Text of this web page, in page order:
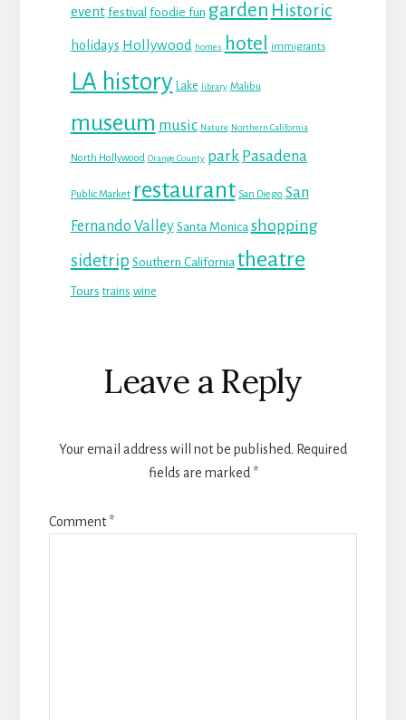
event festival foodie fun garden Historic
holidays Hollywood homes hotel immigrants
LA history Lake library Malibu
museum music Nature Northern California
North Hollywood Orange County park Pasadena
Public Market restaurant San Diego San
Fernando Valley Santa Monica shopping
sidetrip Southern California theatre
Tours trains wine
Reader
Interactions
Leave a Reply
Your email address will not be published. Required
fields are marked *
Comment*